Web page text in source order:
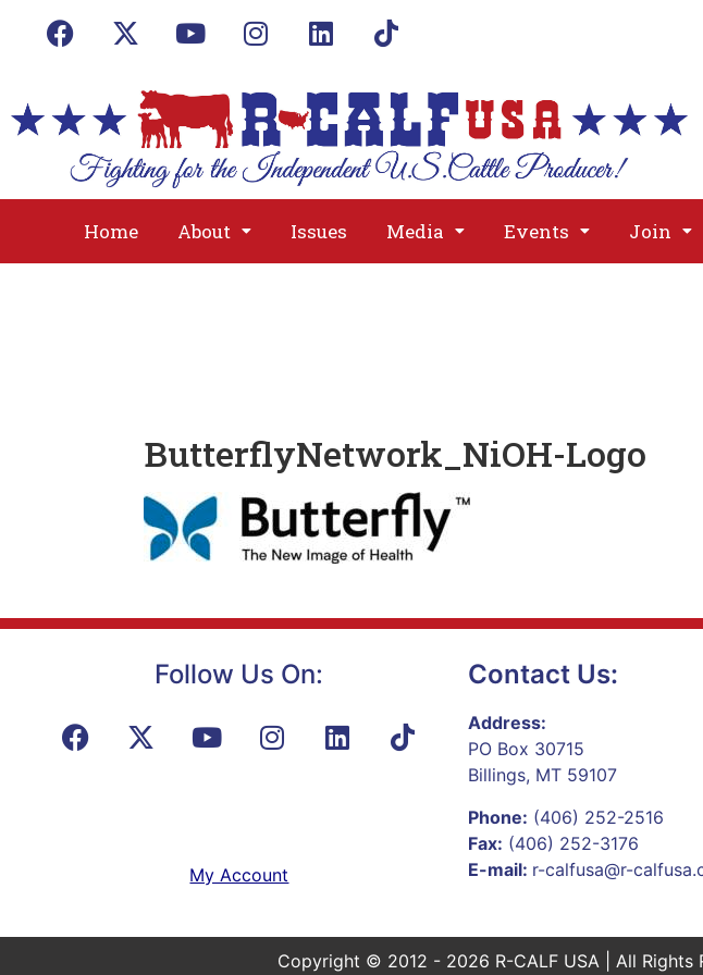
Home About Issues Media Events Join
About
ButterflyNetwork_NiOH-Logo
Follow Us On:
My Account
Contact Us:
Address:
PO Box 30715
Billings, MT 59107
Phone: (406) 252-2516
Fax: (406) 252-3176
E-mail: r-calfusa@r-
Copyright © 2012 - 2026 R-CALF USA | All Rights